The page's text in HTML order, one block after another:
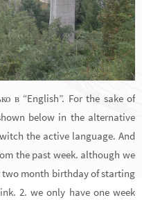
в “English”. For the sake of
below in the alternative
the active language. And
the past week. although we
two month birthday of starting
2. we only have one week